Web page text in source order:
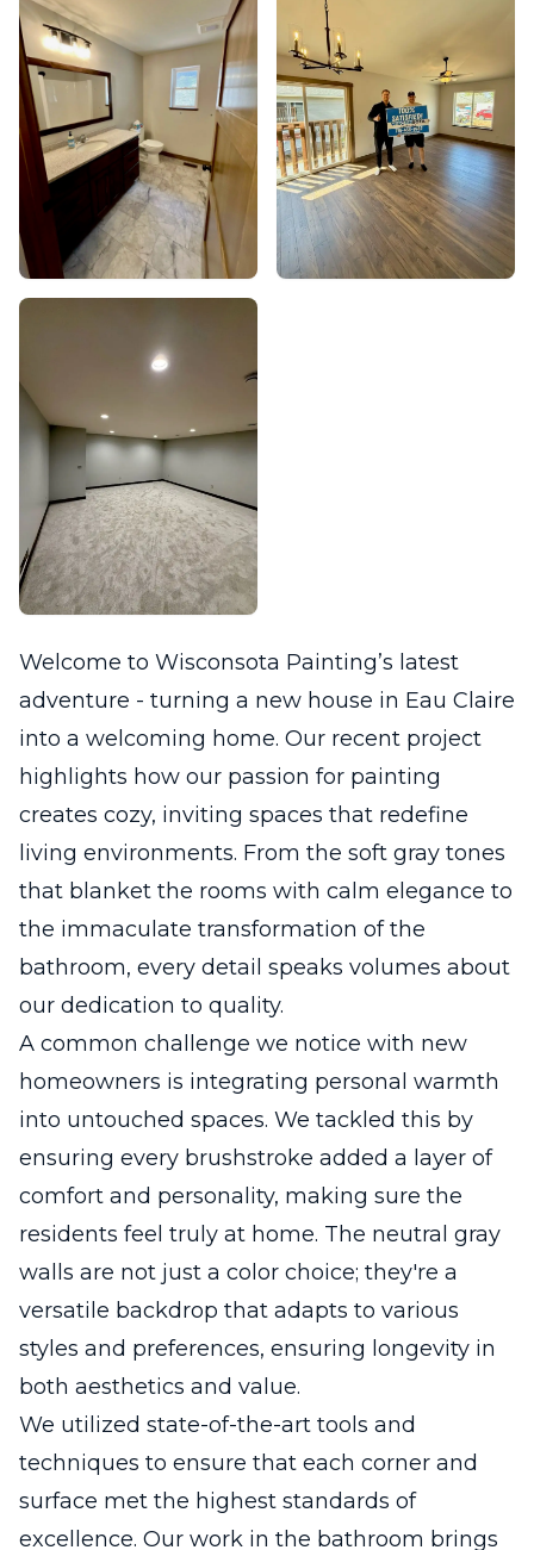
Welcome to Wisconsota Painting’s latest
adventure - turning a new house in Eau Claire
into a welcoming home. Our recent project
highlights how our passion for painting
creates cozy, inviting spaces that redefine
living environments. From the soft gray tones
that blanket the rooms with calm elegance to
the immaculate transformation of the
bathroom, every detail speaks volumes about
our dedication to quality.
A common challenge we notice with new
homeowners is integrating personal warmth
into untouched spaces. We tackled this by
ensuring every brushstroke added a layer of
comfort and personality, making sure the
residents feel truly at home. The neutral gray
walls are not just a color choice; they're a
versatile backdrop that adapts to various
styles and preferences, ensuring longevity in
both aesthetics and value.
We utilized state-of-the-art tools and
techniques to ensure that each corner and
surface met the highest standards of
excellence. Our work in the bathroom brings